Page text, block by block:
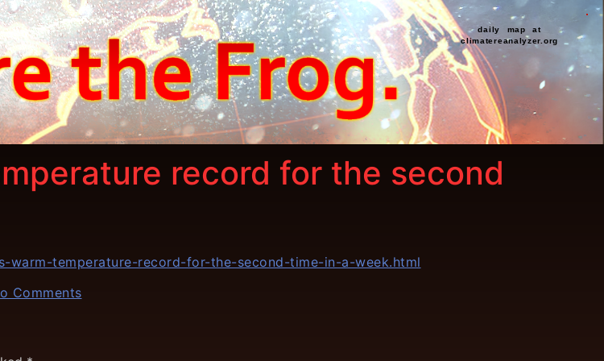
daily map at
climatereanalyzer.org
record for the second
warm-temperature-record-for-the-second-time-in-a-week.html
Comments